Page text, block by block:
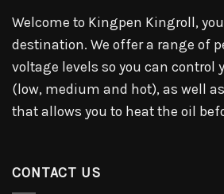
Welcome to Kingpen Kingroll,
destination. We offer a range of
voltage levels so you can control
(low, medium and hot), as well
that allows you to heat the oil
CONTACT US